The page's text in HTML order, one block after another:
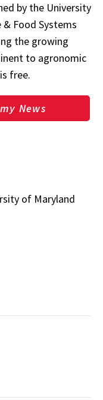
by the University
Food Systems
the growing
to agronomic
free.
News
of Maryland